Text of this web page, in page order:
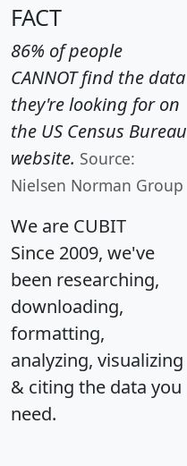
FACT
86% of people
CANNOT find the data
they're looking for on
the US Census Bureau
website. Source:
Nielsen Norman Group
We are CUBIT
Since 2009, we've
been researching,
downloading,
formatting,
analyzing, visualizing
& citing the data you
need.